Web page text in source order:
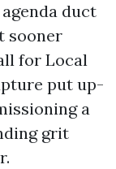
duct
sooner
for Local
put up-
a
grit